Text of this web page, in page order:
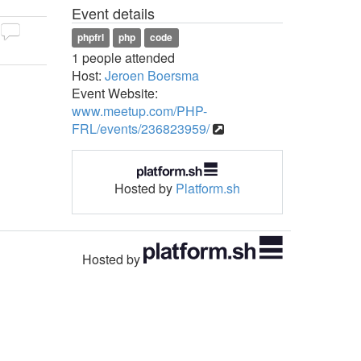
Event details
phpfrl php code
1 people attended
Host: Jeroen Boersma
Event Website:
www.meetup.com/PHP-
FRL/events/236823959/
Hosted by Platform.sh
Hosted by